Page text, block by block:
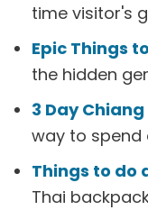
time visitor's
Epic Things
the hidden
3 Day
way to spend
Things to do
Thai